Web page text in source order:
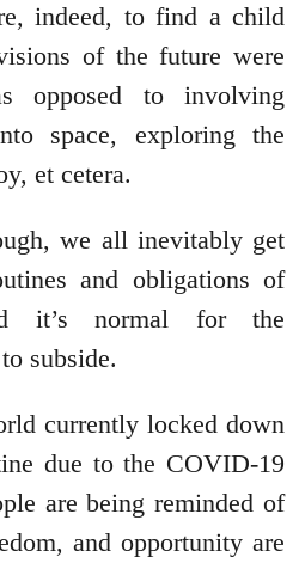
indeed, to find a child
of the future were
opposed to involving
space, exploring the
et cetera.
we all inevitably get
and obligations of
it’s normal for the
subside.
currently locked down
due to the COVID-19
are being reminded of
and opportunity are